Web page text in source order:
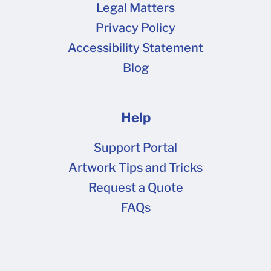
Requirements & Tips If you see a pop-up upon
opening the dieline such as this one , you can
click do not show again and OK. This plug-in is
not necessary for your artwork setup. Please
correctly: Files should be in CMYK mode only,
not RGB. Click here for more information on
color codes. Pantone or spot colors may drop
out or shift unexpectedly when processed in
to sending it to us. Black text or linework should
Legal Matters
Privacy Policy
Accessibility Statement
Blog
Help
Support Portal
Artwork Tips and Tricks
Request a Quote
FAQs